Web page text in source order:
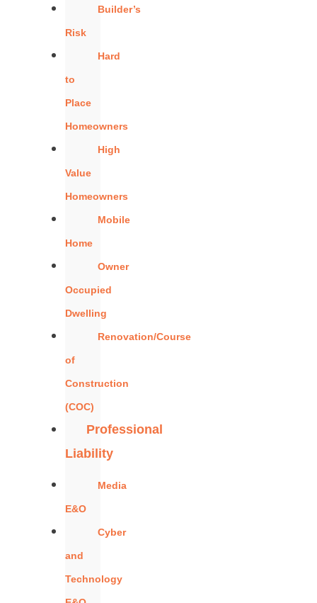
Builder’s
Risk
Hard
to
Place
Homeowners
High
Value
Homeowners
Mobile
Home
Owner
Occupied
Dwelling
Renovation/Course
of
Construction
(COC)
Professional
Liability
Media
E&O
Cyber
and
Technology